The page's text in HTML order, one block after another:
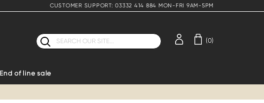
CUSTOMER SUPPORT: 03332 414 884 MON-FRI 9AM-5PM
Search (0)
End of line sale